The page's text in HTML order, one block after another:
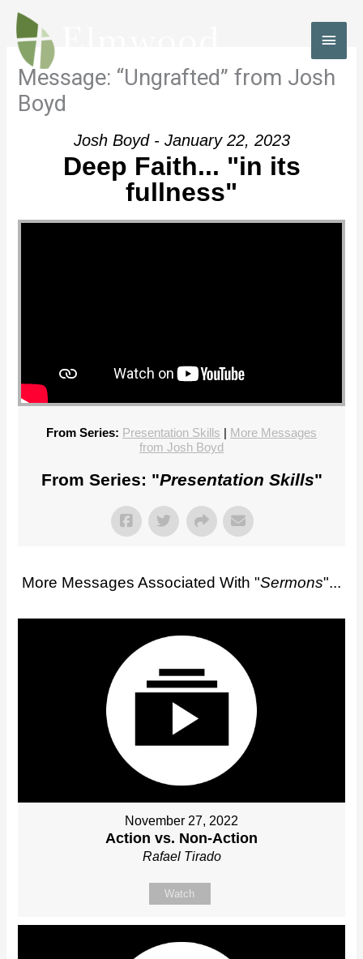
Skip
content
Message: “Ungrafted” from Josh
Boyd
Josh Boyd - January 22, 2023
Deep Faith... "in its
fullness"
From Series: Presentation Skills | More Messages
from Josh Boyd
From Series: "Presentation Skills"
More Messages Associated With "Sermons"...
November 27, 2022
Action vs. Non-Action
Rafael Tirado
Watch